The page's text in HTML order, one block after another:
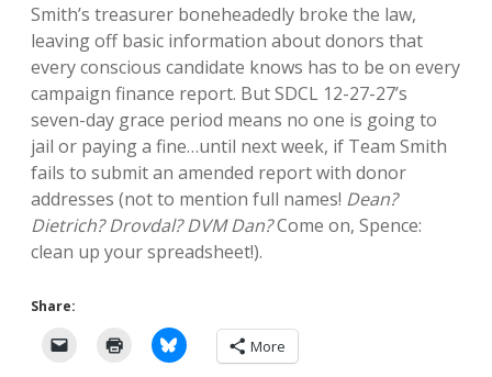
Smith’s treasurer boneheadedly broke the law,
leaving off basic information about donors that
every conscious candidate knows has to be on every
campaign finance report. But SDCL 12-27-27’s
seven-day grace period means no one is going to
jail or paying a fine…until next week, if Team Smith
fails to submit an amended report with donor
addresses (not to mention full names! Dean?
Dietrich? Drovdal? DVM Dan?Come on, Spence:
clean up your spreadsheet!).
Share:
More